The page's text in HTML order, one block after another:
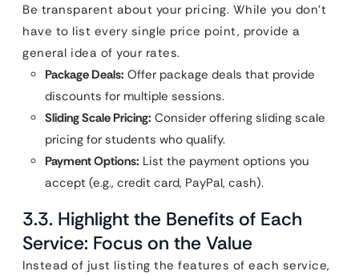
Be transparent about your pricing. While you don’t
have to list every single price point, provide a
general idea of your rates.
Package Deals: Offer package deals that provide
discounts for multiple sessions.
Sliding Scale Pricing: Consider offering sliding scale
pricing for students who qualify.
Payment Options: List the payment options you
accept (e.g., credit card, PayPal, cash).
3.3. Highlight the Benefits of Each
Service: Focus on the Value
Instead of just listing the features of each service,